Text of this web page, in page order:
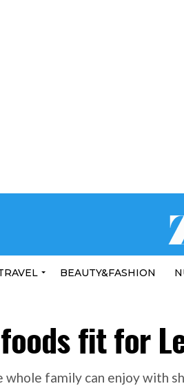
BEAUTY&FASHION
fit for
family can enjoy with